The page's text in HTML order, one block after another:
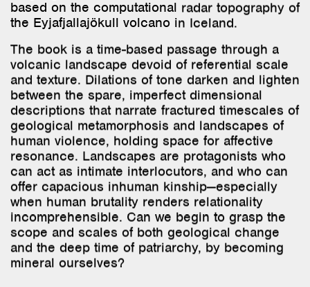
The book is a time-based passage through a
volcanic landscape devoid of referential scale
and texture. Dilations of tone darken and lighten
between the spare, imperfect dimensional
descriptions that narrate fractured timescales of
geological metamorphosis and landscapes of
human violence, holding space for affective
resonance. Landscapes are protagonists who
can act as intimate interlocutors, and who can
offer capacious inhuman kinship—especially
when human brutality renders relationality
incomprehensible. Can we begin to grasp the
scope and scales of both geological change
and the deep time of patriarchy, by becoming
mineral ourselves?
Imaginary Explosions